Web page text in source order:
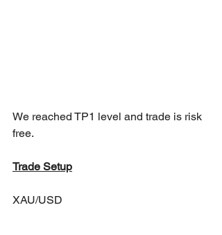
We reached TP1 level and trade is risk
free.
Trade Setup
XAU/USD